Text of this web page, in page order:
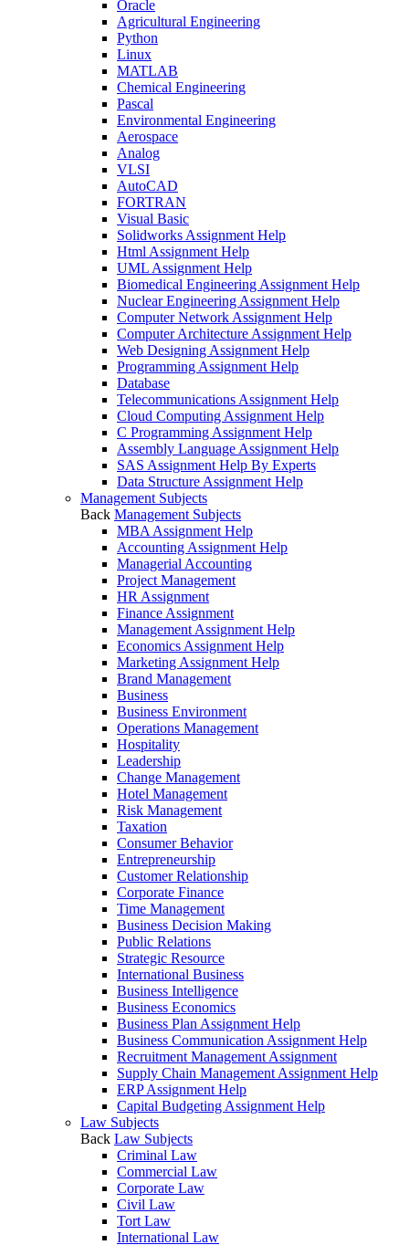
Oracle
Agricultural Engineering
Python
Linux
MATLAB
Chemical Engineering
Pascal
Environmental Engineering
Aerospace
Analog
VLSI
AutoCAD
FORTRAN
Visual Basic
Solidworks Assignment Help
Html Assignment Help
UML Assignment Help
Biomedical Engineering Assignment Help
Nuclear Engineering Assignment Help
Computer Network Assignment Help
Computer Architecture Assignment Help
Web Designing Assignment Help
Programming Assignment Help
Database
Telecommunications Assignment Help
Cloud Computing Assignment Help
C Programming Assignment Help
Assembly Language Assignment Help
SAS Assignment Help By Experts
Data Structure Assignment Help
Management Subjects
Back Management Subjects
MBA Assignment Help
Accounting Assignment Help
Managerial Accounting
Project Management
HR Assignment
Finance Assignment
Management Assignment Help
Economics Assignment Help
Marketing Assignment Help
Brand Management
Business
Business Environment
Operations Management
Hospitality
Leadership
Change Management
Hotel Management
Risk Management
Taxation
Consumer Behavior
Entrepreneurship
Customer Relationship
Corporate Finance
Time Management
Business Decision Making
Public Relations
Strategic Resource
International Business
Business Intelligence
Business Economics
Business Plan Assignment Help
Business Communication Assignment Help
Recruitment Management Assignment
Supply Chain Management Assignment Help
ERP Assignment Help
Capital Budgeting Assignment Help
Law Subjects
Back Law Subjects
Criminal Law
Commercial Law
Corporate Law
Civil Law
Tort Law
International Law